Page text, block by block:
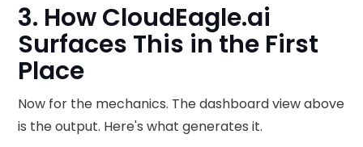
3. How CloudEagle.ai
Surfaces This in the First
Place
Now for the mechanics. The dashboard view above
is the output. Here's what generates it.